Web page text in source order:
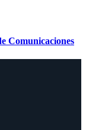
Comunicaciones